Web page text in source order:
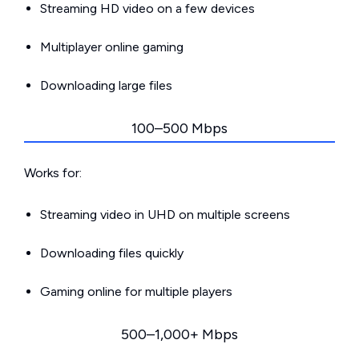
Streaming HD video on a few devices
Multiplayer online gaming
Downloading large files
100–500 Mbps
Works for:
Streaming video in UHD on multiple screens
Downloading files quickly
Gaming online for multiple players
500–1,000+ Mbps